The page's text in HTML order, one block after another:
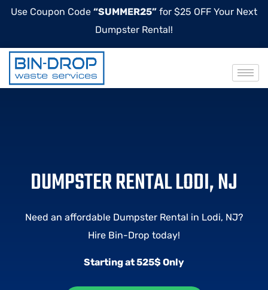
Use Coupon Code “SUMMER25” for $25 OFF Your Next
Dumpster Rental!
DUMPSTER RENTAL LODI, NJ
Need an affordable Dumpster Rental in Lodi, NJ?
Hire Bin-Drop today!
Starting at 525$ Only